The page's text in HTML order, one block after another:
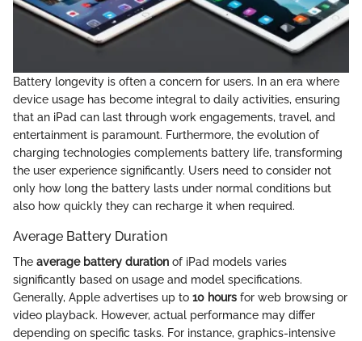
Battery longevity is often a concern for users. In an era where
device usage has become integral to daily activities, ensuring
that an iPad can last through work engagements, travel, and
entertainment is paramount. Furthermore, the evolution of
charging technologies complements battery life, transforming
the user experience significantly. Users need to consider not
only how long the battery lasts under normal conditions but
also how quickly they can recharge it when required.
Average Battery Duration
The average battery duration of iPad models varies
significantly based on usage and model specifications.
Generally, Apple advertises up to 10 hours for web browsing or
video playback. However, actual performance may differ
depending on specific tasks. For instance, graphics-intensive